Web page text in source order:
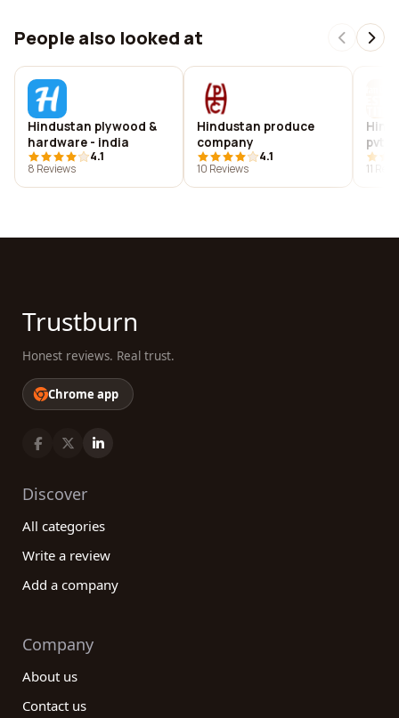
People also looked at
Hindustan plywood &
hardware - india
4.1
8 Reviews
Hindustan produce
company
4.1
10 Reviews
pvt
11
Trustburn
Honest reviews. Real trust.
Chrome app
Discover
All categories
Write a review
Add a company
Company
About us
Contact us